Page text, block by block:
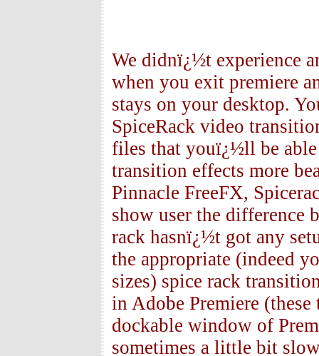
We didnï¿½t experience
when you exit premiere
stays on your desktop.
SpiceRack video
files that youï¿½ll be able
transition effects more
Pinnacle FreeFX,
show user the difference
rack hasnï¿½t got any
the appropriate (indeed
sizes) spice rack
in Adobe Premiere
dockable window of
sometimes a little bit